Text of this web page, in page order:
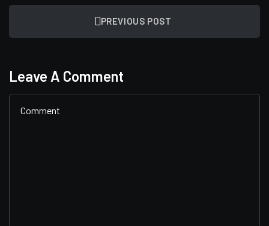
PREVIOUS POST
Leave A Comment